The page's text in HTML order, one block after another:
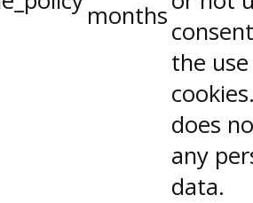
months
the
does
any
data.